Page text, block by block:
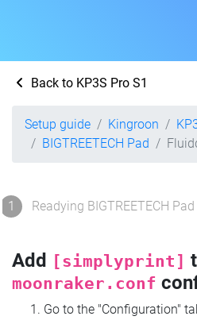
Back to KP3S Pro S1
Setup guide Kingroon
BIGTREETECH Pad
1 Readying BIGTREETECH Pad
Add [simplyprint]
moonraker.conf
Go to the "Configuration"